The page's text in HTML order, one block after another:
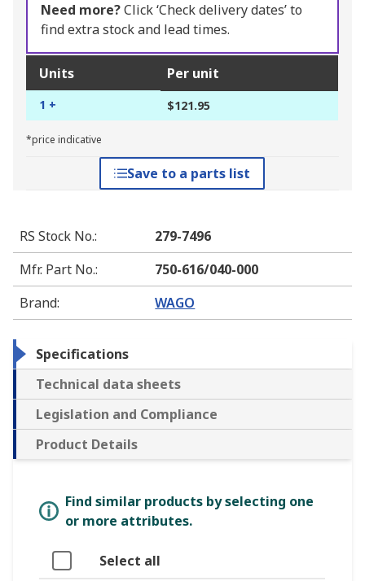
Need more?Click ‘Check delivery dates’ to
find extra stock and lead times.
Units Per unit
1 + $121.95
*price indicative
Save to a parts list
RS Stock No.:
279-7496
Mfr. Part No.:
750-616/040-000
Brand: WAGO
Specifications
Technical data sheets
Legislation and Compliance
Product Details
Find similar products by selecting one
or more attributes.
Select all